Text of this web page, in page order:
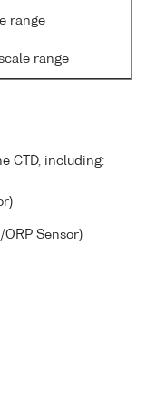
range
range
CTD, including:
ORP Sensor)